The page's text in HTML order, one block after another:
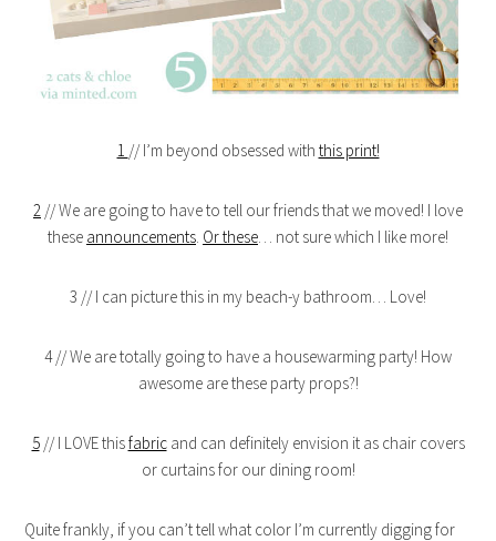
1 // I’m beyond obsessed with this print!
2 // We are going to have to tell our friends that we moved! I love
these announcements Or these … not sure which I like more!
3 // I can picture this in my beach-y bathroom… Love!
4 // We are totally going to have a housewarming party! How
awesome are these party props?!
5// I LOVE thisfabricand can definitely envision it as chair covers
or curtains for our dining room!
Quite frankly, if you can’t tell what color I’m currently digging for